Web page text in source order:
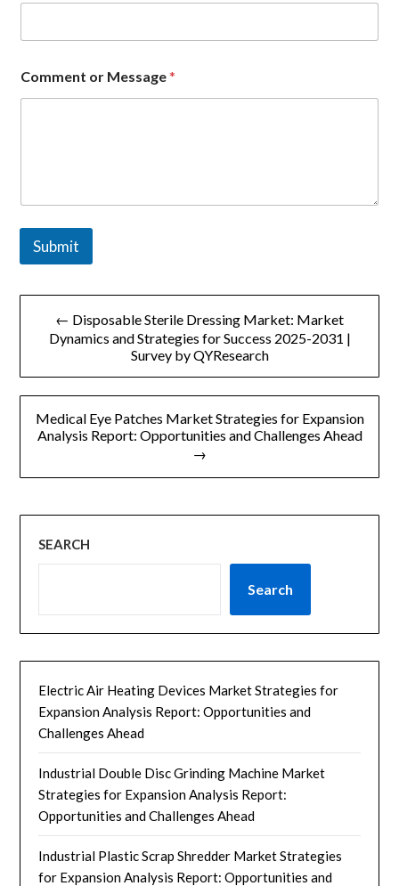
E
m
Comment or Message*
Submit
文
导
← Disposable Sterile Dressing Market: Market
Dynamics and Strategies for Success 2025-2031 |
Survey by QYResearch
Medical Eye Patches Market Strategies for Expansion
Analysis Report: Opportunities and Challenges Ahead
→
SEARCH
Search
Electric Air Heating Devices Market Strategies for
Expansion Analysis Report: Opportunities and
Challenges Ahead
Industrial Double Disc Grinding Machine Market
Strategies for Expansion Analysis Report:
Opportunities and Challenges Ahead
Industrial Plastic Scrap Shredder Market Strategies
for Expansion Analysis Report: Opportunities and